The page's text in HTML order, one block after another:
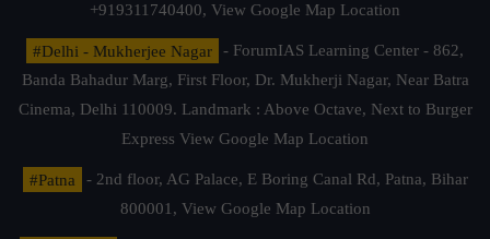
+919311740400, View Google Map Location
#Delhi - Mukherjee Nagar
- ForumIAS Learning Center - 862,
Banda Bahadur Marg, First Floor, Dr. Mukherji Nagar, Near Batra
Cinema, Delhi 110009. Landmark : Above Octave, Next to Burger
Express View Google Map Location
#Patna
- 2nd floor, AG Palace, E Boring Canal Rd, Patna, Bihar
800001, View Google Map Location